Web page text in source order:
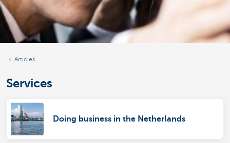
Articles
Services
Doing business in the Netherlands